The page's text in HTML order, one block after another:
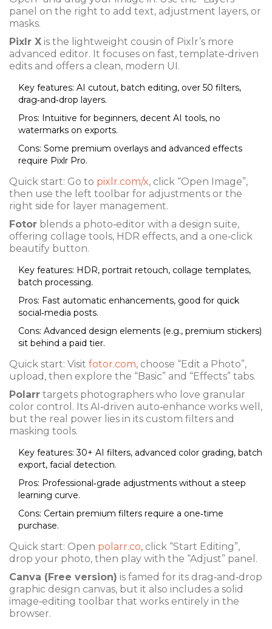
panel on the right to add text, adjustment layers, or
masks.
Pixlr X is the lightweight cousin of Pixlr’s more
advanced editor. It focuses on fast, template‑driven
edits and offers a clean, modern UI.
Key features: AI cutout, batch editing, over 50 filters,
drag‑and‑drop layers.
Pros: Intuitive for beginners, decent AI tools, no
watermarks on exports.
Cons: Some premium overlays and advanced effects
require Pixlr Pro.
Quick start: Go to pixlr.com/x, click “Open Image”,
then use the left toolbar for adjustments or the
right side for layer management.
Fotor blends a photo‑editor with a design suite,
offering collage tools, HDR effects, and a one‑click
beautify button.
Key features: HDR, portrait retouch, collage templates,
batch processing.
Pros: Fast automatic enhancements, good for quick
social‑media posts.
Cons: Advanced design elements (e.g., premium stickers)
sit behind a paid tier.
Quick start: Visit fotor.com, choose “Edit a Photo”,
upload, then explore the “Basic” and “Effects” tabs.
Polarr targets photographers who love granular
color control. Its AI‑driven auto‑enhance works well,
but the real power lies in its custom filters and
masking tools.
Key features: 30+ AI filters, advanced color grading, batch
export, facial detection.
Pros: Professional‑grade adjustments without a steep
learning curve.
Cons: Certain premium filters require a one‑time
purchase.
Quick start: Open polarr.co, click “Start Editing”,
drop your photo, then play with the “Adjust” panel.
Canva (Free version) is famed for its drag‑and‑drop
graphic design canvas, but it also includes a solid
image‑editing toolbar that works entirely in the
browser.